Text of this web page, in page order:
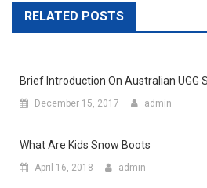
RELATED POSTS
Brief Introduction On Australian UGG
December 15, 2017 admin
What Are Kids Snow Boots
April 16, 2018 admin